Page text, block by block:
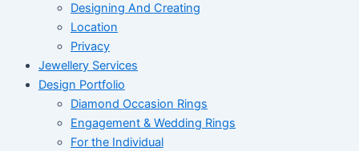
Designing And Creating
Location
Privacy
Jewellery Services
Design Portfolio
Diamond Occasion Rings
Engagement & Wedding Rings
For the Individual